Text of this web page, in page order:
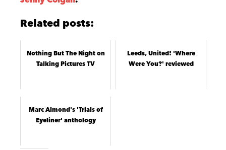
Related posts:
Nothing But The Night on
Talking Pictures TV
Leeds, United! 'Where
Were You?' reviewed
Marc Almond's 'Trials of
Eyeliner' anthology